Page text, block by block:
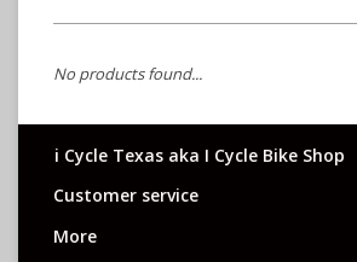
No products found...
i Cycle Texas aka I Cycle Bike Shop
Customer service
More